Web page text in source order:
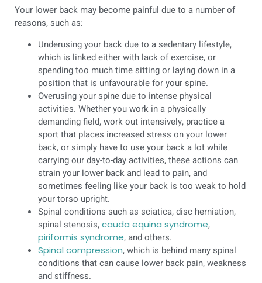
Your lower back may become painful due to a number of
reasons, such as:
Underusing your back due to a sedentary lifestyle,
which is linked either with lack of exercise, or
spending too much time sitting or laying down in a
position that is unfavourable for your spine.
Overusing your spine due to intense physical
activities. Whether you work in a physically
demanding field, work out intensively, practice a
sport that places increased stress on your lower
back, or simply have to use your back a lot while
carrying our day-to-day activities, these actions can
strain your lower back and lead to pain, and
sometimes feeling like your back is too weak to hold
your torso upright.
Spinal conditions such as sciatica, disc herniation,
spinal stenosis,cauda equina syndrome,
piriformis syndrome, and others.
Spinal compression, which is behind many spinal
conditions that can cause lower back pain, weakness
and stiffness.